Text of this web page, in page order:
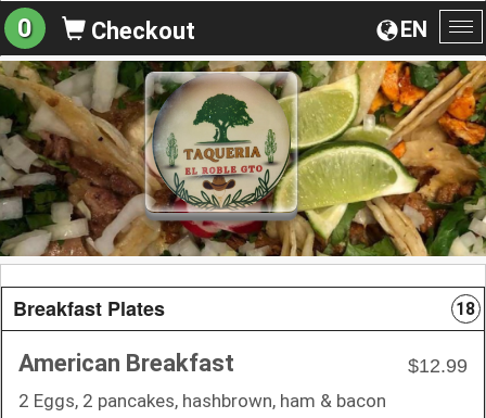
EN
0 Checkout
Breakfast Plates 18
American Breakfast
$12.99
2 Eggs, 2 pancakes, hashbrown, ham & bacon